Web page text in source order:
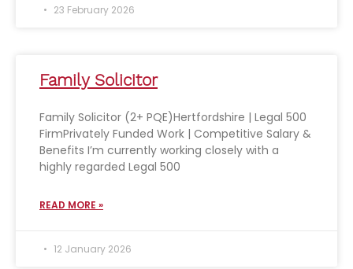
23 February 2026
Family Solicitor
Family Solicitor (2+ PQE)Hertfordshire | Legal 500
FirmPrivately Funded Work | Competitive Salary &
Benefits I’m currently working closely with a
highly regarded Legal 500
READ MORE »
12 January 2026